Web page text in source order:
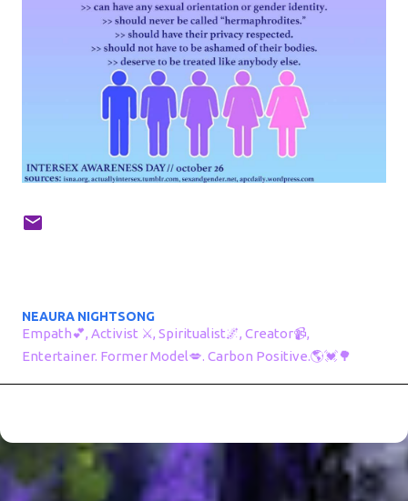
NEAURA NIGHTSONG
Empath💕, Activist ⚔, Spiritualist🌌, Creator📹,
Entertainer. Former Model💋. Carbon Positive.🌎💓🌳